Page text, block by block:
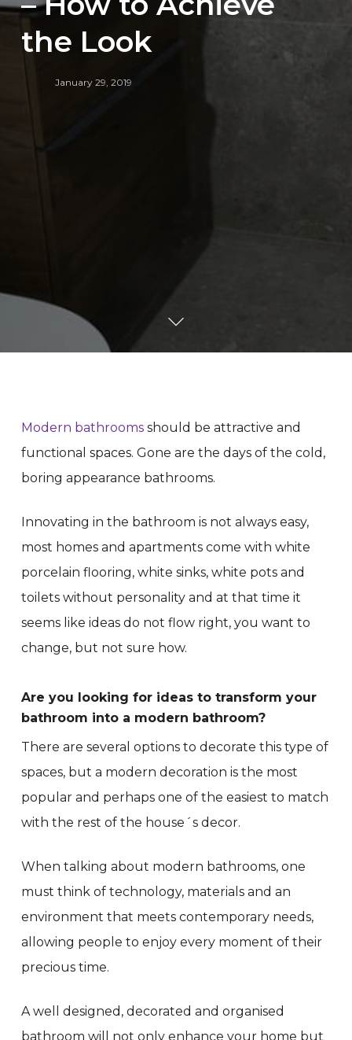
the Look
January 29, 2019
Modern bathroomsshould be attractive and
functional spaces. Gone are the days of the cold,
boring appearance bathrooms.
Innovating in the bathroom is not always easy,
most homes and apartments come with white
porcelain flooring, white sinks, white pots and
toilets without personality and at that time it
seems like ideas do not flow right, you want to
change, but not sure how.
Are you looking for ideas to transform your
bathroom into a modern bathroom?
There are several options to decorate this type of
spaces, but a modern decoration is the most
popular and perhaps one of the easiest to match
with the rest of the house´s decor.
When talking about modern bathrooms, one
must think of technology, materials and an
environment that meets contemporary needs,
allowing people to enjoy every moment of their
precious time.
A well designed, decorated and organised
bathroom will not only enhance your home but